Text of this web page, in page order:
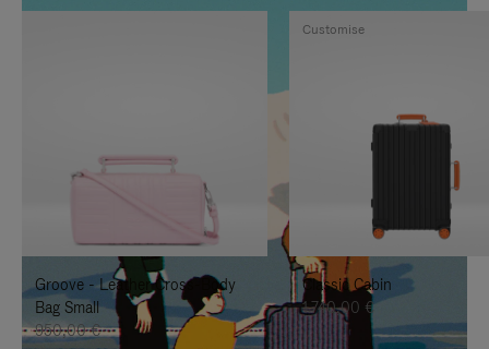
IS
TO
IT
IS
UNMUTE
IT
Groove - Leather Cross-Body
Bag Small
950,00 €
Classic Cabin
1.740,00 €
Customise